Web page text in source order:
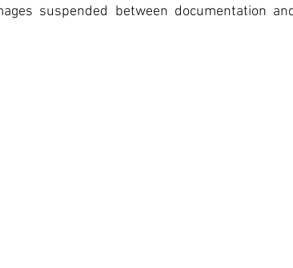
suspended between documentation